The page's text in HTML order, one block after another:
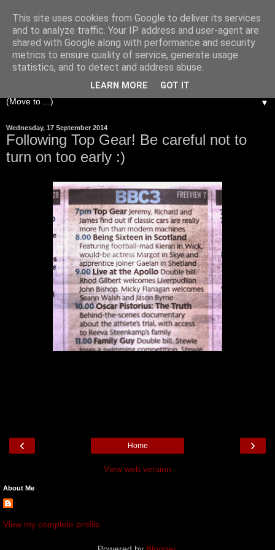
▼
Wednesday, 17 September 2014
Following Top Gear! Be careful not to
turn on too early :)
‹ ›
Home
View web version
About Me
View my complete profile
This site uses cookies from Google to deliver its services
and to analyze traffic. Your IP address and user-agent are
shared with Google along with performance and security
metrics to ensure quality of service, generate usage
statistics, and to detect and address abuse.
LEARN MORE GOT IT